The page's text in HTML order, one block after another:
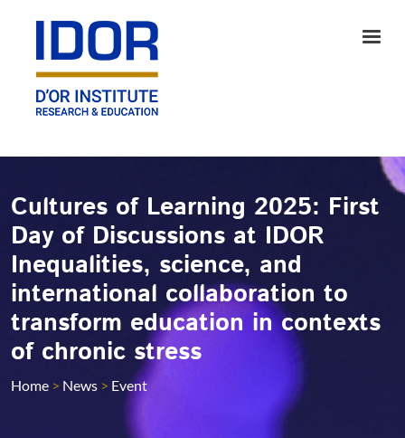
Cultures of Learning 2025: First
Day of Discussions at IDOR
Inequalities, science, and
international collaboration to
transform education in contexts
of chronic stress
Home > News > Event